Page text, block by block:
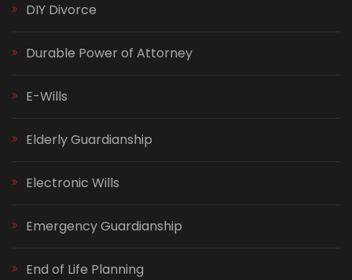
DIY Divorce
Durable Power of Attorney
E-Wills
Elderly Guardianship
Electronic Wills
Emergency Guardianship
End of Life Planning